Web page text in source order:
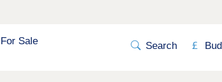
Search